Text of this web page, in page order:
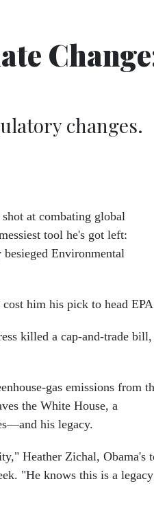
changes.
at combating global
tool he's got left:
Environmental
him his pick to head
killed a cap-and-trade bill,
gas emissions from
the White House, a
his legacy.
Heather Zichal, Obama's
"He knows this is a legacy